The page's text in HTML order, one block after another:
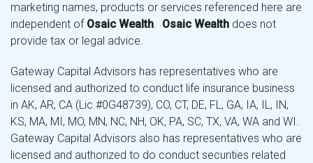
marketing names, products or services referenced here are
independent of Osaic Wealth. Osaic Wealth does not
provide tax or legal advice.
Gateway Capital Advisors has representatives who are
licensed and authorized to conduct life insurance business
in AK, AR, CA (Lic #0G48739), CO, CT, DE, FL, GA, IA, IL, IN,
KS, MA, MI, MO, MN, NC, NH, OK, PA, SC, TX, VA, WA and WI.
Gateway Capital Advisors also has representatives who are
licensed and authorized to do conduct securities related